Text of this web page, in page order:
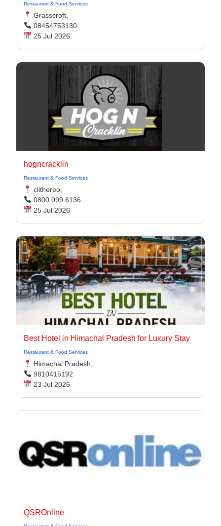
Restaurant & Food Services
Grasscroft,
08454753130
25 Jul 2026
hogncracklin
Restaurant & Food Services
clithereo,
0800 099 6136
25 Jul 2026
Best Hotel in Himachal Pradesh for Luxury Stay
Restaurant & Food Services
Himachal Pradesh,
9810415192
23 Jul 2026
QSROnline